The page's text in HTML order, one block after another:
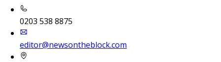
0203 538 8875
editor@newsontheblock.com